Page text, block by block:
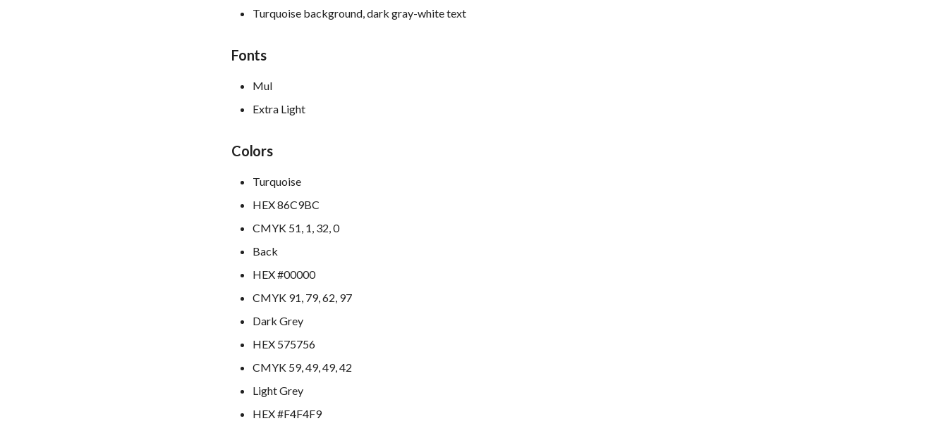
Turquoise background, dark gray-white text
Fonts
Mul
Extra Light
Colors
Turquoise
HEX 86C9BC
CMYK 51, 1, 32, 0
Back
HEX #00000
CMYK 91, 79, 62, 97
Dark Grey
HEX 575756
CMYK 59, 49, 49, 42
Light Grey
HEX #F4F4F9